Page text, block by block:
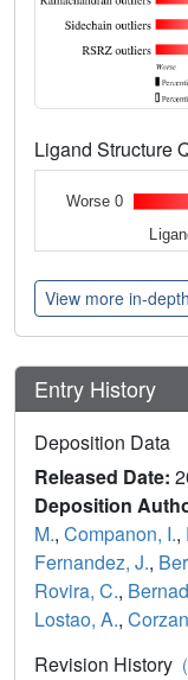
Ligand Structure
Worse 0
View more in-
Entry History
Deposition Data
Released Date:
Deposition
M., Companon, I.,
Fernandez, J.,
Rovira, C.,
Lostao, A.,
Revision History